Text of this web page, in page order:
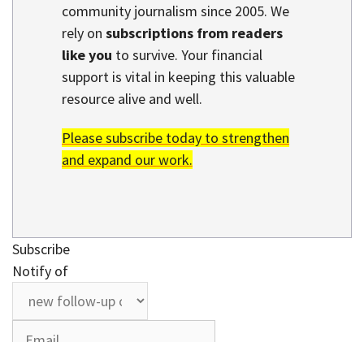
community journalism since 2005. We
rely on subscriptions from readers
like you to survive. Your financial
support is vital in keeping this valuable
resource alive and well.
Please subscribe today to strengthen
and expand our work.
Subscribe
Notify of